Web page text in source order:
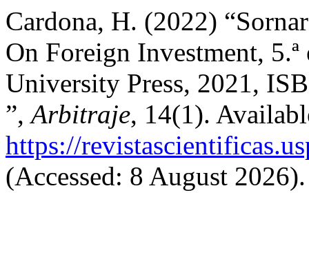
Cardona, H. (2022)
On Foreign Investment,
University Press, 2021,
”,Arbitraje, 14(1).
https://
(Accessed: 8 August 2026).